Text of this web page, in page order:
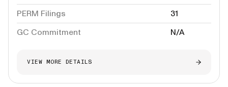
PERM Filings
31
GC Commitment
N/A
VIEW MORE DETAILS